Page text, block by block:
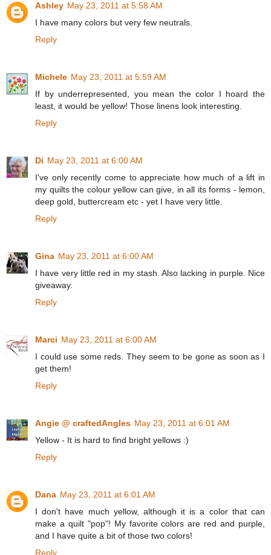
Ashley May 23, 2011 at 5:58 AM
I have many colors but very few neutrals.
Reply
Michele May 23, 2011 at 5:59 AM
If by underrepresented, you mean the color I hoard the
least, it would be yellow! Those linens look interesting.
Reply
Di May 23, 2011 at 6:00 AM
I've only recently come to appreciate how much of a lift in
my quilts the colour yellow can give, in all its forms - lemon,
deep gold, buttercream etc - yet I have very little.
Reply
Gina May 23, 2011 at 6:00 AM
I have very little red in my stash. Also lacking in purple. Nice
giveaway.
Reply
Marci May 23, 2011 at 6:00 AM
I could use some reds. They seem to be gone as soon as I
get them!
Reply
Angie @ craftedAngles May 23, 2011 at 6:01 AM
Yellow - It is hard to find bright yellows :)
Reply
Dana May 23, 2011 at 6:01 AM
I don't have much yellow, although it is a color that can
make a quilt "pop"! My favorite colors are red and purple,
and I have quite a bit of those two colors!
Reply